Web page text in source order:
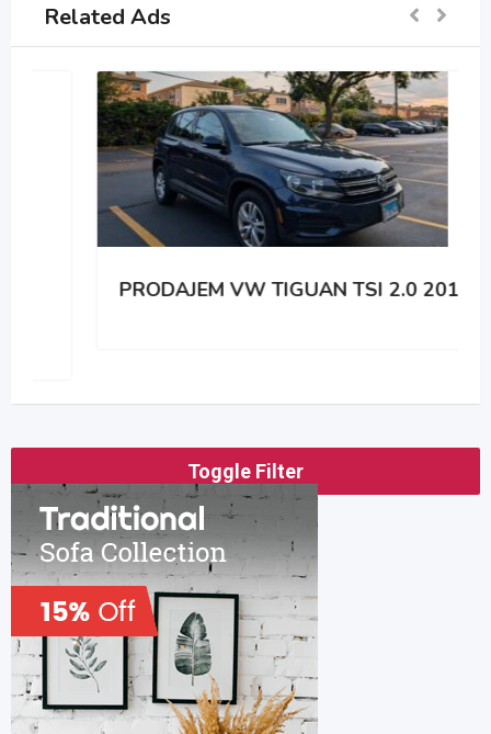
Related Ads
PRODAJEM VW TIGUAN TSI 2.0 2014
Toggle Filter